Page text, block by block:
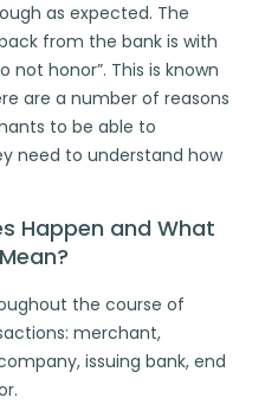
as expected. The
from the bank is with
not honor”. This is known
are a number of reasons
to be able to
need to understand how
Happen and What
the course of
merchant,
issuing bank, end